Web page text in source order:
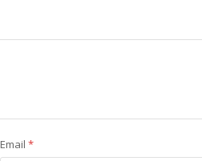
Email *